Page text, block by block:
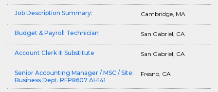
Job Description Summary: Cambridge, MA
Budget & Payroll Technician San Gabriel, CA
Account Clerk III Substitute San Gabriel, CA
Senior Accounting Manager / MSC / Site:
Business Dept. RFP8607 AH141
Fresno, CA